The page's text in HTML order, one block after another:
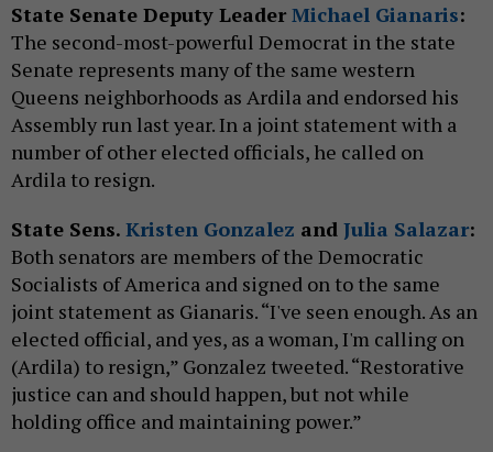
State Senate Deputy LeaderMichael Gianaris:
The second-most-powerful Democrat in the state
Senate represents many of the same western
Queens neighborhoods as Ardila and endorsed his
Assembly run last year. In a joint statement with a
number of other elected officials, he called on
Ardila to resign.
State Sens. Kristen Gonzalez and Julia Salazar:
Both senators are members of the Democratic
Socialists of America and signed on to the same
joint statement as Gianaris. “I've seen enough. As an
elected official, and yes, as a woman, I'm calling on
(Ardila) to resign,” Gonzalez tweeted. “Restorative
justice can and should happen, but not while
holding office and maintaining power.”